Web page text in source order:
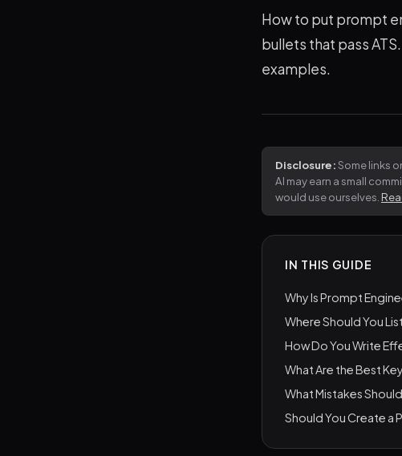
How to put prompt
bullets that pass
examples.
Disclosure:Some links
AI may earn a small
would use ourselves.
IN THIS GUIDE
Why Is Prompt
Where Should You
How Do You Write
What Are the Best
What Mistakes
Should You Create